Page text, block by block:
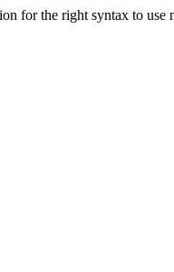
for the right syntax to